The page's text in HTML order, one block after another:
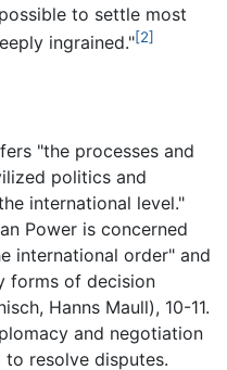
to settle most
ingrained."[2]
"the processes and
politics and
international level."
Power is concerned
international order" and
forms of decision
Hanns Maull), 10-11.
and negotiation
resolve disputes.